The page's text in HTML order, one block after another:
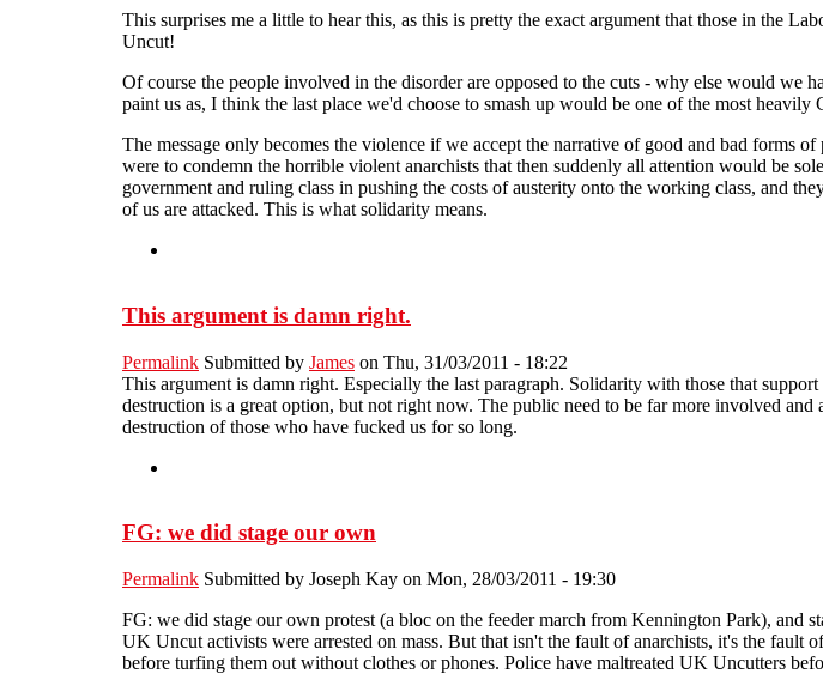
This surprises me a little to hear this, as this is pretty the exact argument that those in the
Uncut!
Of course the people involved in the disorder are opposed to the cuts - why else would we
paint us as, I think the last place we'd choose to smash up would be one of the most
The message only becomes the violence if we accept the narrative of good and bad forms
were to condemn the horrible violent anarchists that then suddenly all attention would be
government and ruling class in pushing the costs of austerity onto the working class, and
of us are attacked. This is what solidarity means.
This argument is damn right.
Permalink Submitted by James on Thu, 31/03/2011 - 18:22
This argument is damn right. Especially the last paragraph. Solidarity with those that
destruction is a great option, but not right now. The public need to be far more involved
destruction of those who have fucked us for so long.
FG: we did stage our own
Permalink Submitted by Joseph Kay on Mon, 28/03/2011 - 19:30
FG: we did stage our own protest (a bloc on the feeder march from Kennington Park),
UK Uncut activists were arrested on mass. But that isn't the fault of anarchists, it's the fault
before turfing them out without clothes or phones. Police have maltreated UK Uncutters